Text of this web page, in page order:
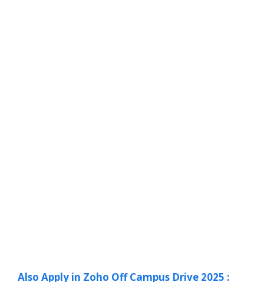
Also Apply in Zoho Off Campus Drive 2025 :